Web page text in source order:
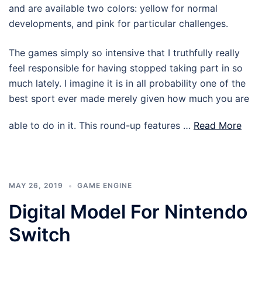
and are available two colors: yellow for normal
developments, and pink for particular challenges.
The games simply so intensive that I truthfully really
feel responsible for having stopped taking part in so
much lately. I imagine it is in all probability one of the
best sport ever made merely given how much you are
able to do in it. This round-up features … Read More
MAY 26, 2019 GAME ENGINE
Digital Model For Nintendo
Switch